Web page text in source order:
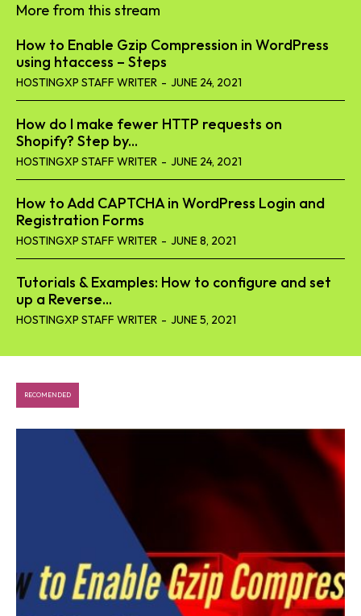
More from this stream
How to Enable Gzip Compression in WordPress
using htaccess – Steps
HOSTINGXP STAFF WRITER - JUNE 24, 2021
How do I make fewer HTTP requests on
Shopify? Step by...
HOSTINGXP STAFF WRITER - JUNE 24, 2021
How to Add CAPTCHA in WordPress Login and
Registration Forms
HOSTINGXP STAFF WRITER - JUNE 8, 2021
Tutorials & Examples: How to configure and set
up a Reverse...
HOSTINGXP STAFF WRITER - JUNE 5, 2021
RECOMENDED